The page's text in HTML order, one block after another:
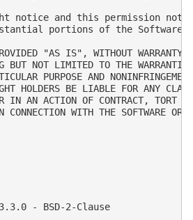
notice and this permission
portions of the Software.
"AS IS", WITHOUT WARRANTY
BUT NOT LIMITED TO THE
PURPOSE AND
HOLDERS BE LIABLE FOR ANY
IN AN ACTION OF CONTRACT, TORT
WITH THE SOFTWARE OR
- BSD-2-Clause